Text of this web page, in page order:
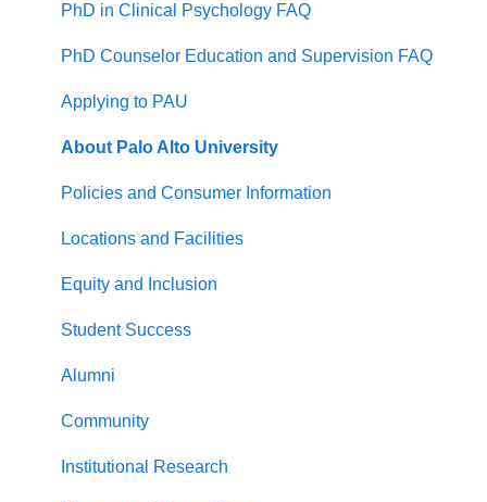
PhD in Clinical Psychology FAQ
PhD Counselor Education and Supervision FAQ
Applying to PAU
About Palo Alto University
Policies and Consumer Information
Locations and Facilities
Equity and Inclusion
Student Success
Alumni
Community
Institutional Research